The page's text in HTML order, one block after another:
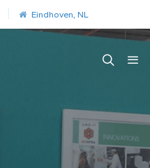
Eindhoven, NL